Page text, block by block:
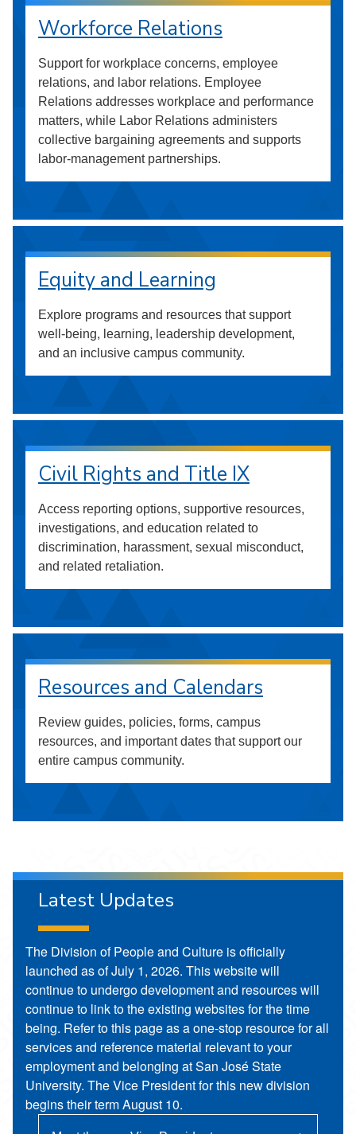
Workforce Relations
Support for workplace concerns, employee
relations, and labor relations. Employee
Relations addresses workplace and performance
matters, while Labor Relations administers
collective bargaining agreements and supports
labor-management partnerships.
Equity and Learning
Explore programs and resources that support
well-being, learning, leadership development,
and an inclusive campus community.
Civil Rights and Title IX
Access reporting options, supportive resources,
investigations, and education related to
discrimination, harassment, sexual misconduct,
and related retaliation.
Resources and Calendars
Review guides, policies, forms, campus
resources, and important dates that support our
entire campus community.
Latest Updates
The Division of People and Culture is officially
launched as of July 1, 2026. This website will
continue to undergo development and resources will
continue to link to the existing websites for the time
being. Refer to this page as a one-stop resource for all
services and reference material relevant to your
employment and belonging at San José State
University. The Vice President for this new division
begins their term August 10.